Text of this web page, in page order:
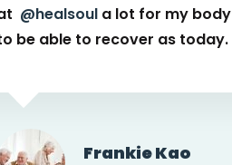
@healsoul a lot for my body
be able to recover as today.
Frankie Kao